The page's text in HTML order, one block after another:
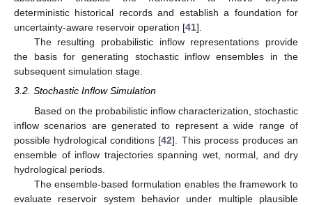
deterministic historical records and establish a foundation for
uncertainty-aware reservoir operation [41].
The resulting probabilistic inflow representations provide
the basis for generating stochastic inflow ensembles in the
subsequent simulation stage.
3.2. Stochastic Inflow Simulation
Based on the probabilistic inflow characterization, stochastic
inflow scenarios are generated to represent a wide range of
possible hydrological conditions [42]. This process produces an
ensemble of inflow trajectories spanning wet, normal, and dry
hydrological periods.
The ensemble-based formulation enables the framework to
evaluate reservoir system behavior under multiple plausible